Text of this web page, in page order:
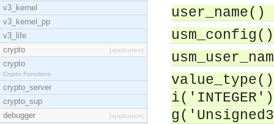
v3_kernel
v3_kernel_pp
v3_life
crypto
[application]
crypto
Crypto Functions
crypto_server
crypto_sup
debugger
[application]